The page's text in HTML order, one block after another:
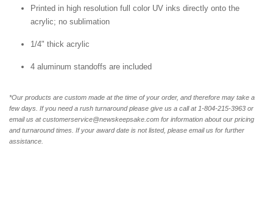
Printed in high resolution full color UV inks directly onto the
acrylic; no sublimation
1/4" thick acrylic
4 aluminum standoffs are included
*Our products are custom made at the time of your order, and therefore may take a
few days. If you need a rush turnaround please give us a call at 1-804-215-3963 or
email us at customerservice@newskeepsake.com for information about our pricing
and turnaround times. If your award date is not listed, please email us for further
assistance.